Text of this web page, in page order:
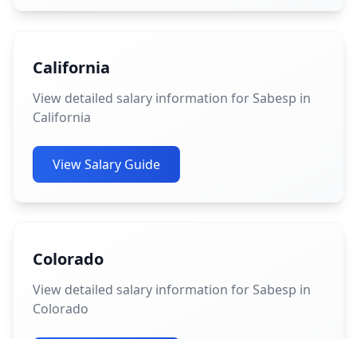
California
View detailed salary information for Sabesp in
California
View Salary Guide
Colorado
View detailed salary information for Sabesp in
Colorado